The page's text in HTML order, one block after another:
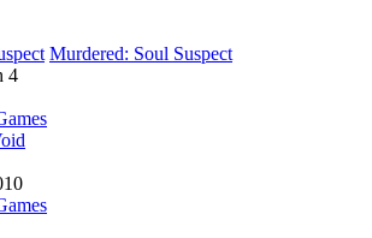
Murdered: Soul Suspect
4